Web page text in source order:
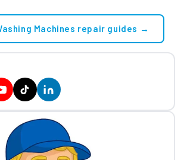
Machines repair guides →